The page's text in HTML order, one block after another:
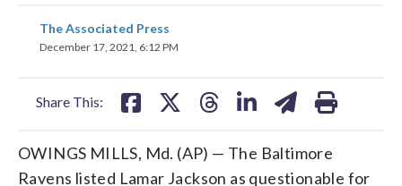
The Associated Press
December 17, 2021, 6:12 PM
Share This:
share
on on
OWINGS MILLS, Md. (AP) — The Baltimore
Ravens listed Lamar Jackson as questionable for